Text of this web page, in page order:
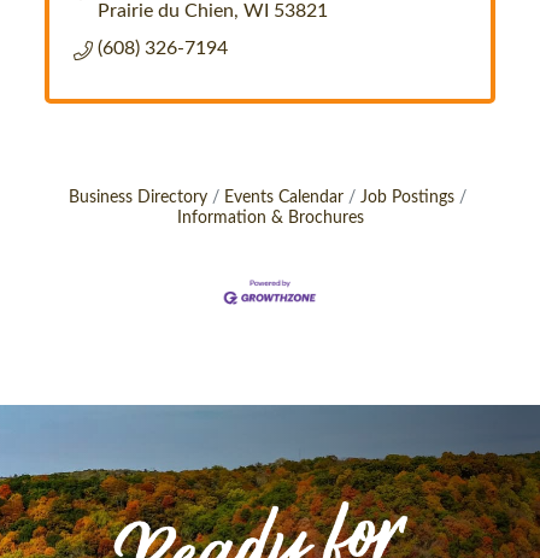
Prairie du Chien WI 53821
(608) 326-7194
Business Directory Events Calendar
Job Postings
Information & Brochures